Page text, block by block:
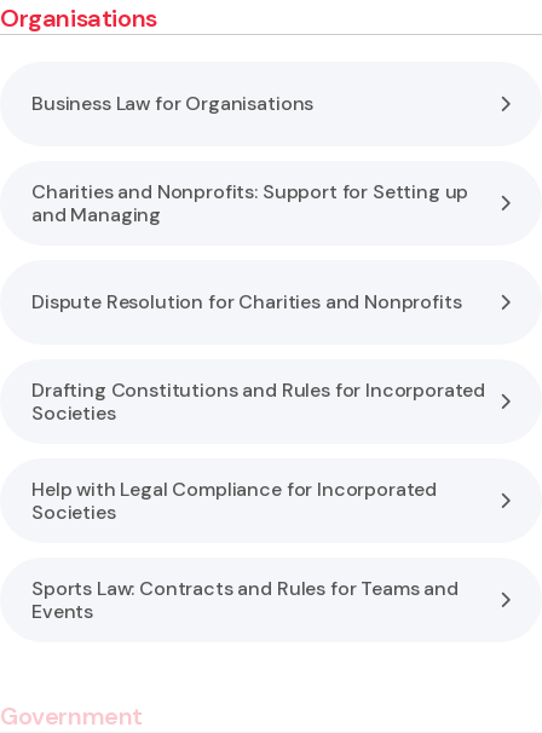
Government
Organisations
Business Law for Organisations
Charities and Nonprofits: Support for Setting up
and Managing
Dispute Resolution for Charities and Nonprofits
Drafting Constitutions and Rules for Incorporated
Societies
Help with Legal Compliance for Incorporated
Societies
Sports Law: Contracts and Rules for Teams and
Events